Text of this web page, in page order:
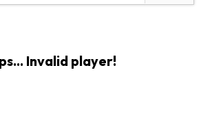
Invalid player!